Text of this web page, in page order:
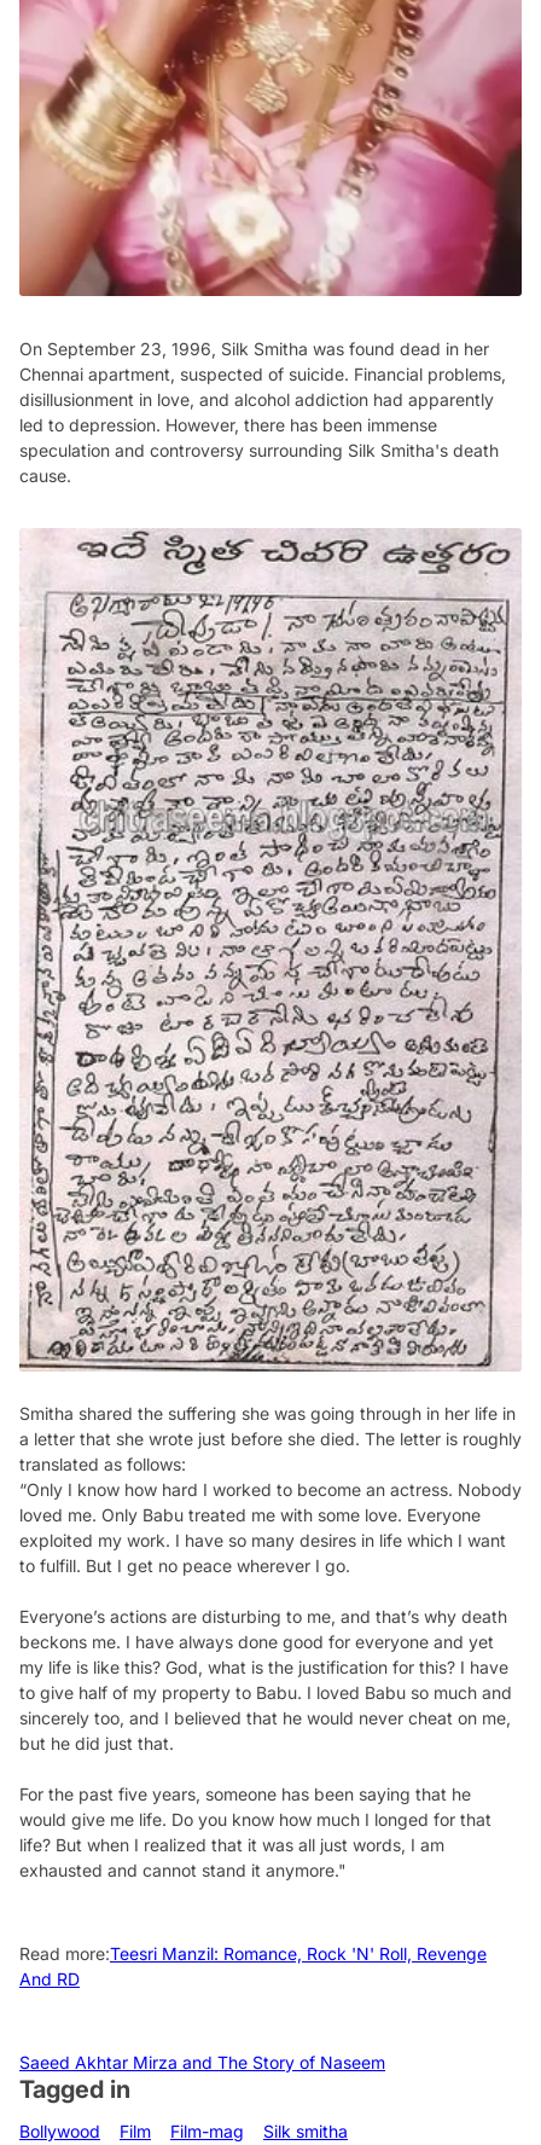
On September 23, 1996, Silk Smitha was found dead in her
Chennai apartment, suspected of suicide. Financial problems,
disillusionment in love, and alcohol addiction had apparently
led to depression. However, there has been immense
speculation and controversy surrounding Silk Smitha's death
cause.
Smitha shared the suffering she was going through in her life in
a letter that she wrote just before she died. The letter is roughly
translated as follows:
“Only I know how hard I worked to become an actress. Nobody
loved me. Only Babu treated me with some love. Everyone
exploited my work. I have so many desires in life which I want
to fulfill. But I get no peace wherever I go.
Everyone’s actions are disturbing to me, and that’s why death
beckons me. I have always done good for everyone and yet
my life is like this? God, what is the justification for this? I have
to give half of my property to Babu. I loved Babu so much and
sincerely too, and I believed that he would never cheat on me,
but he did just that.
For the past five years, someone has been saying that he
would give me life. Do you know how much I longed for that
life? But when I realized that it was all just words, I am
exhausted and cannot stand it anymore."
Read more:Teesri Manzil: Romance, Rock 'N' Roll, Revenge
And RD
Saeed Akhtar Mirza and The Story of Naseem
Tagged in
Bollywood Film Film-mag
Silk smitha